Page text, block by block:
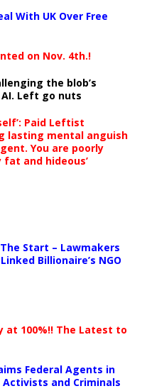
With UK Over Free
on Nov. 4th.!
the blob’s
Left go nuts
Paid Leftist
lasting mental anguish
You are poorly
and hideous’
The Start – Lawmakers
Billionaire’s NGO
at 100%!! The Latest to
Federal Agents in
and Criminals